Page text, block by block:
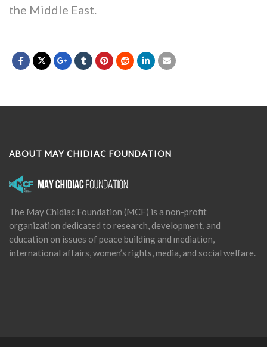
the Middle East.
ABOUT MAY CHIDIAC FOUNDATION
The May Chidiac Foundation (MCF) is a non-profit
organization dedicated to research, development, and
education on issues of peace building and mediation,
international affairs, women’s rights, media, and social welfare.